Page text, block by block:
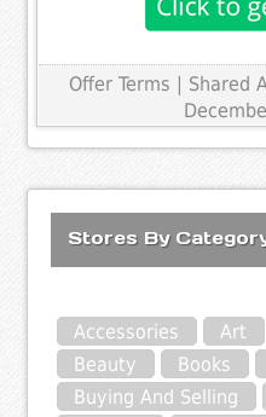
Offer Terms | Shared
Stores By
Accessories Art
Beauty
Books
Buying And Selling